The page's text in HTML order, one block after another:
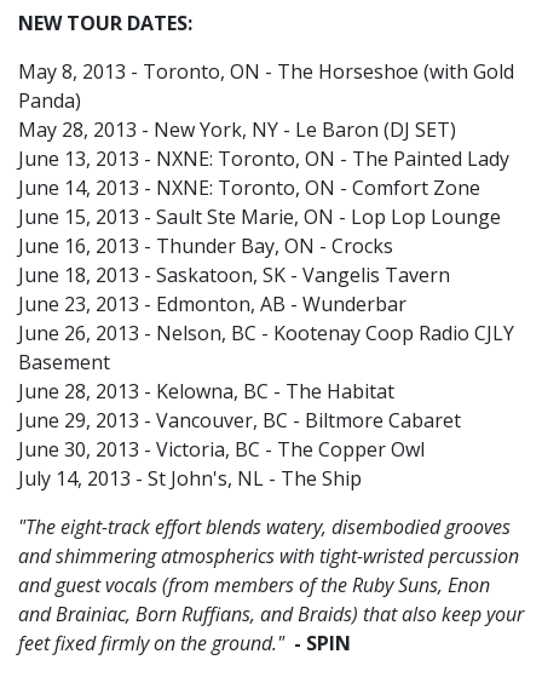
NEW TOUR DATES:
May 8, 2013 - Toronto, ON - The Horseshoe (with Gold
Panda)
May 28, 2013 - New York, NY - Le Baron (DJ SET)
June 13, 2013 - NXNE: Toronto, ON - The Painted Lady
June 14, 2013 - NXNE: Toronto, ON - Comfort Zone
June 15, 2013 - Sault Ste Marie, ON - Lop Lop Lounge
June 16, 2013 - Thunder Bay, ON - Crocks
June 18, 2013 - Saskatoon, SK - Vangelis Tavern
June 23, 2013 - Edmonton, AB - Wunderbar
June 26, 2013 - Nelson, BC - Kootenay Coop Radio CJLY
Basement
June 28, 2013 - Kelowna, BC - The Habitat
June 29, 2013 - Vancouver, BC - Biltmore Cabaret
June 30, 2013 - Victoria, BC - The Copper Owl
July 14, 2013 - St John's, NL - The Ship
"The eight-track effort blends watery, disembodied grooves
and shimmering atmospherics with tight-wristed percussion
and guest vocals (from members of the Ruby Suns, Enon
and Brainiac, Born Ruffians, and Braids) that also keep your
feet fixed firmly on the ground." - SPIN